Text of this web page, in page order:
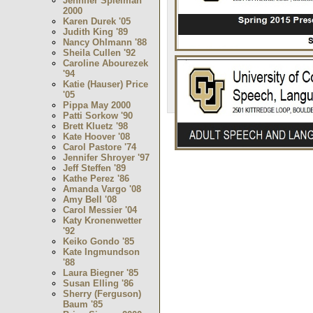
2000
Karen Durek '05
Judith King '89
Nancy Ohlmann '88
Sheila Cullen '92
Caroline Abourezek
'94
Katie (Hauser) Price
'05
Pippa May 2000
Patti Sorkow '90
Brett Kluetz '98
Kate Hoover '08
Carol Pastore '74
Jennifer Shroyer '97
Jeff Steffen '89
Kathe Perez '86
Amanda Vargo '08
Amy Bell '08
Carol Messier '04
Katy Kronenwetter
'92
Keiko Gondo '85
Kate Ingmundson
'88
Laura Biegner '85
Susan Elling '86
Sherry (Ferguson)
Baum '85